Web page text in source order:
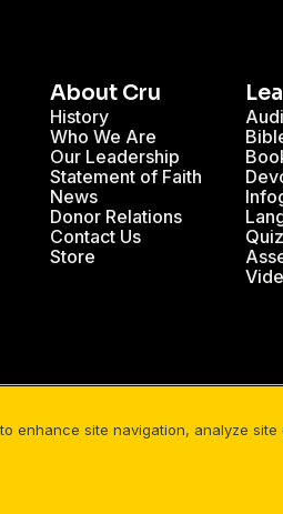
About Cru
History
Who We Are
Our Leadership
Statement of Faith
News
Donor Relations
Contact Us
Store
enhance site navigation, analyze